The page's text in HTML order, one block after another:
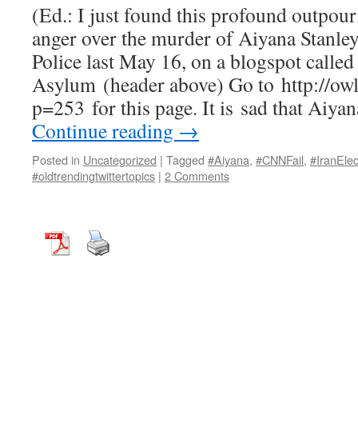
(Ed.: I just found this profound
anger over the murder of Aiyana
Police last May 16, on a blogspot
Asylum (header above) Go to http://
p=253 for this page. It is sad that
Continue reading →
Posted in Uncategorized | Tagged #Aiyana, #CNNFail,
#oldtrendingtwittertopics | 2 Comments